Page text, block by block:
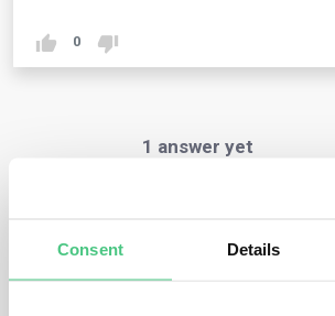
Consent Details
0
1 answer yet
Operators gather, organize, and retain